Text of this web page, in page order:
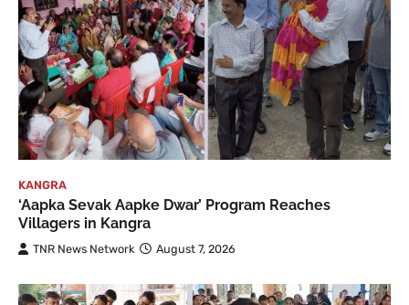
KANGRA
‘Aapka Sevak Aapke Dwar’ Program Reaches
Villagers in Kangra
TNR News Network August 7, 2026